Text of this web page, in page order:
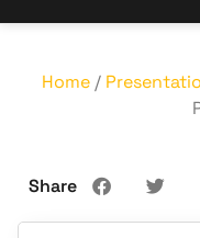
Home /
Share